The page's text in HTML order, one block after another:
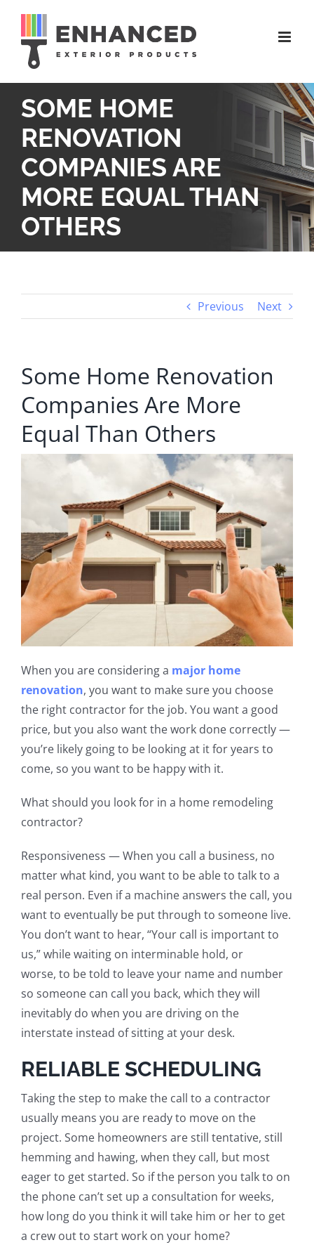
content
SOME HOME
RENOVATION
COMPANIES ARE
MORE EQUAL THAN
OTHERS
Previous Next
Some Home Renovation
Companies Are More
Equal Than Others
When you are considering a major home
renovation, you want to make sure you choose
the right contractor for the job. You want a good
price, but you also want the work done correctly —
you’re likely going to be looking at it for years to
come, so you want to be happy with it.
What should you look for in a home remodeling
contractor?
Responsiveness — When you call a business, no
matter what kind, you want to be able to talk to a
real person. Even if a machine answers the call, you
want to eventually be put through to someone live.
You don’t want to hear, “Your call is important to
us,” whilewaiting on interminable hold, or
worse, to be told to leave your name and number
so someone can call you back, which they will
inevitably do when you are driving on the
interstate instead ofsittingat your desk.
RELIABLE SCHEDULING
Taking the step to make the call to a contractor
usually means you are ready to move on the
project. Some homeowners are still tentative, still
hemming and hawing, when they call, but most
eager to get started. So if the person you talk to on
the phone can’t set up a consultation for weeks,
how long do you think it will take him or her to get
a crew out to start work on your home?